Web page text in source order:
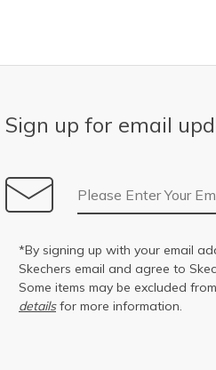
Sign up for email
Email Address
*By signing up with your email
Skechers email and agree to
Some items may be excluded
detailsfor more information.